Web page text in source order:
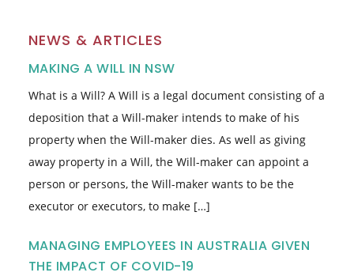
NEWS & ARTICLES
MAKING A WILL IN NSW
What is a Will? A Will is a legal document consisting of a
deposition that a Will-maker intends to make of his
property when the Will-maker dies. As well as giving
away property in a Will, the Will-maker can appoint a
person or persons, the Will-maker wants to be the
executor or executors, to make […]
MANAGING EMPLOYEES IN AUSTRALIA GIVEN
THE IMPACT OF COVID-19